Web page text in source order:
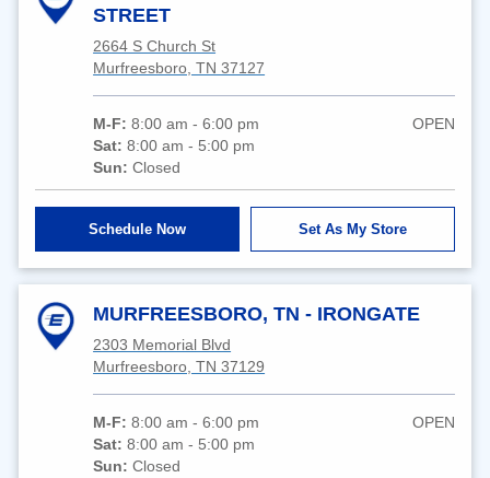
STREET
2664 S Church St
Murfreesboro, TN 37127
M-F:8:00 am - 6:00 pm
Sat:8:00 am - 5:00 pm
Sun:Closed
OPEN
Schedule Now Set As My Store
MURFREESBORO, TN - IRONGATE
2303 Memorial Blvd
Murfreesboro, TN 37129
M-F:8:00 am - 6:00 pm
Sat:8:00 am - 5:00 pm
Sun:Closed
OPEN